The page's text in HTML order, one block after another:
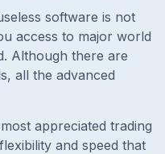
software is not
access to major world
Although there are
all the advanced
appreciated trading
and speed that